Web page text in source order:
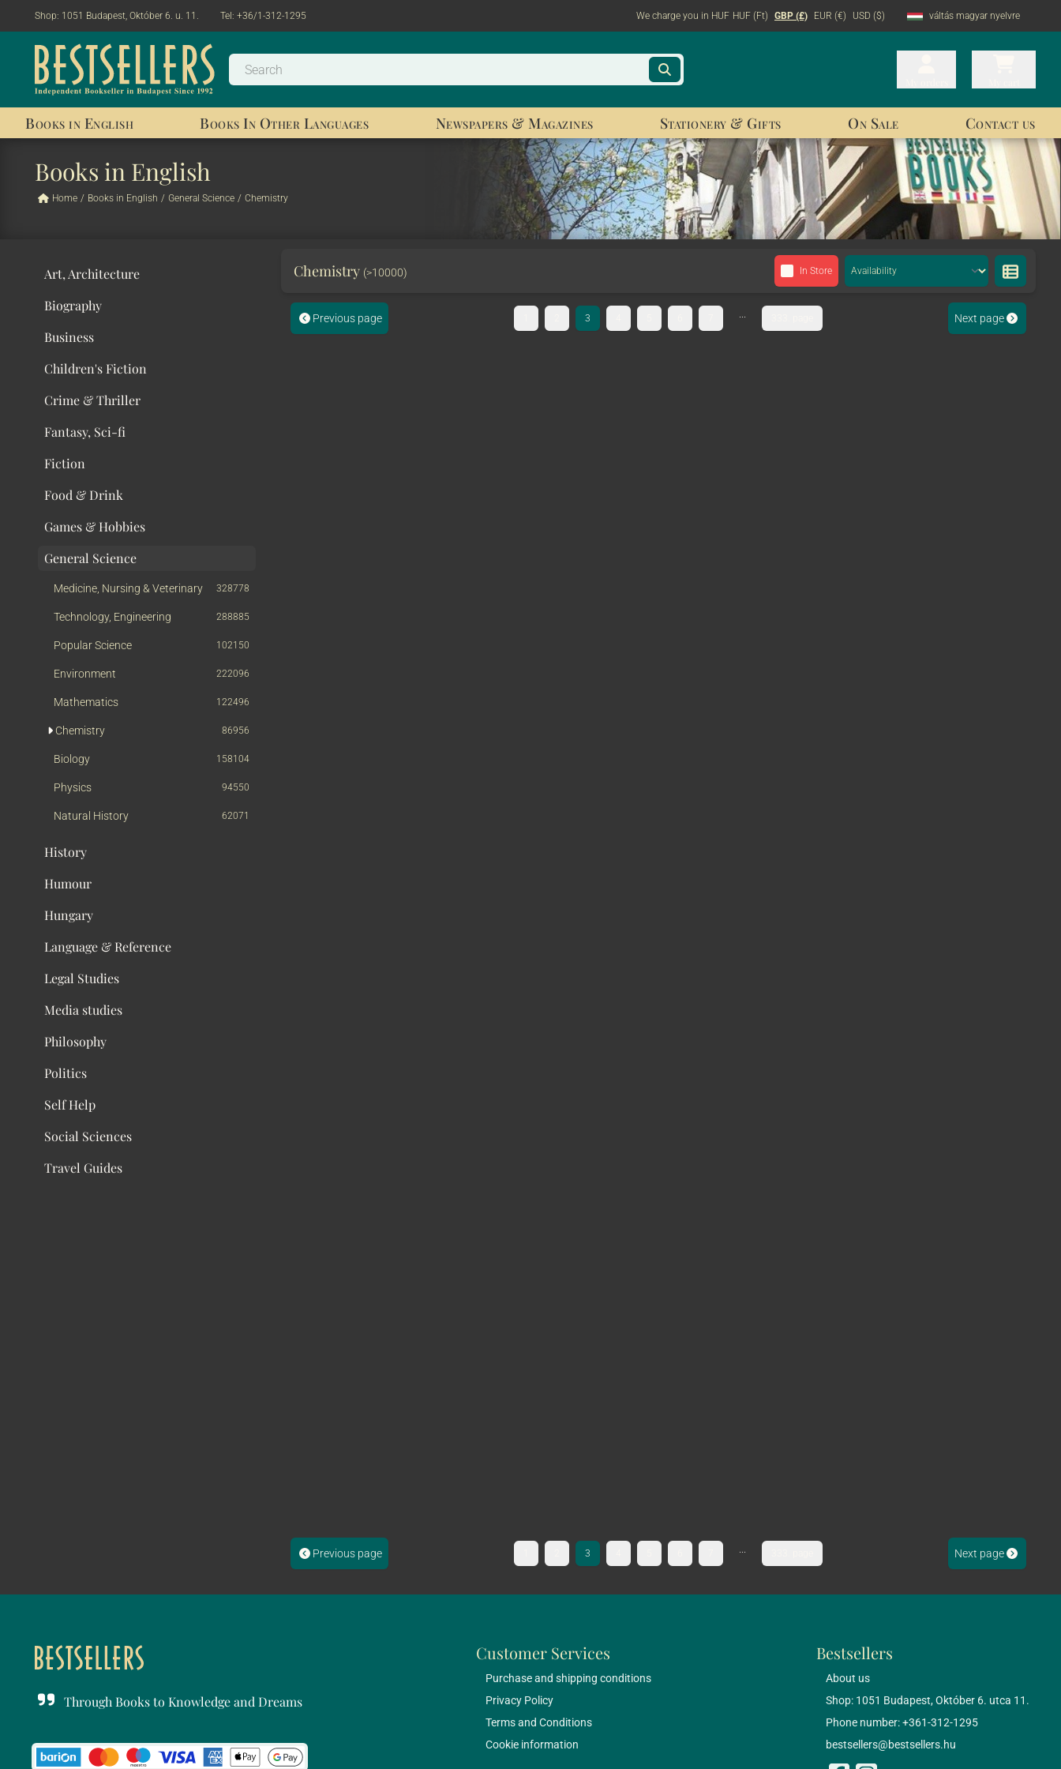
Shop: 1051 Budapest, Október 6. u. 11. Tel: +36/1-312-1295 We charge you in HUF HUF (Ft) GBP (£) EUR (€) USD ($) váltás magyar nyelvre
Books in English Books In Other Languages Newspapers & Magazines Stationery & Gifts On Sale Contact us
Books in English
Home / Books in English / General Science / Chemistry
Art, Architecture
Biography
Business
Children's Fiction
Crime & Thriller
Fantasy, Sci-fi
Fiction
Food & Drink
Games & Hobbies
General Science
Medicine, Nursing & Veterinary 328778
Technology, Engineering 288885
Popular Science 102150
Environment 222096
Mathematics 122496
Chemistry 86956
Biology 158104
Physics 94550
Natural History 62071
History
Humour
Hungary
Language & Reference
Legal Studies
Media studies
Philosophy
Politics
Self Help
Social Sciences
Travel Guides
Chemistry (>10000) In Store
Previous page 3 Next page
Previous page 3 Next page
Through Books to Knowledge and Dreams
Customer Services
Purchase and shipping conditions
Privacy Policy
Terms and Conditions
Cookie information
Bestsellers
About us
Shop: 1051 Budapest, Október 6. utca 11.
Phone number: +361-312-1295
bestsellers@bestsellers.hu